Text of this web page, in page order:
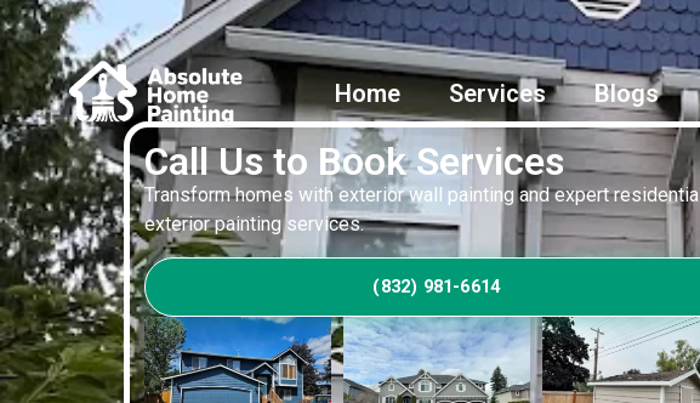
Home Services Blogs
Call Us to Book Services
Transform homes with exterior wall painting and expert residential
exterior painting services.
(832) 981-6614